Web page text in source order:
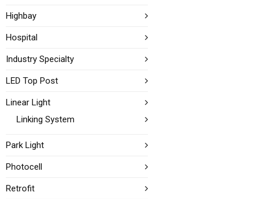
Highbay
Hospital
Industry Specialty
LED Top Post
Linear Light
Linking System
Park Light
Photocell
Retrofit